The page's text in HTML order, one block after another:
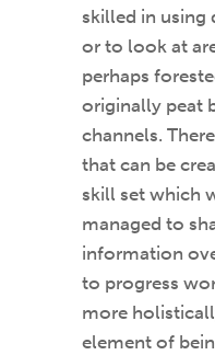
skilled in using
or to look at
perhaps
originally peat
channels.
that can be
skill set which
managed to
information
to progress
more
element of